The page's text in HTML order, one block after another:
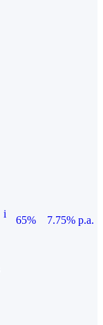
i
65%
7.75% p.a.